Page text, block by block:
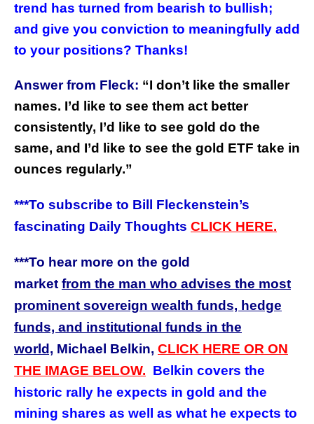
trend has turned from bearish to bullish;
and give you conviction to meaningfully add
to your positions? Thanks!
Answer from Fleck: “I don’t like the smaller
names. I’d like to see them act better
consistently, I’d like to see gold do the
same, and I’d like to see the gold ETF take in
ounces regularly.”
***To subscribe to Bill Fleckenstein’s
fascinating Daily Thoughts CLICK HERE.
***To hear more on the gold
market from the man who advises the most
prominent sovereign wealth funds, hedge
funds, and institutional funds in the
world, Michael Belkin, CLICK HERE OR ON
THE IMAGE BELOW. Belkin covers the
historic rally he expects in gold and the
mining shares as well as what he expects to